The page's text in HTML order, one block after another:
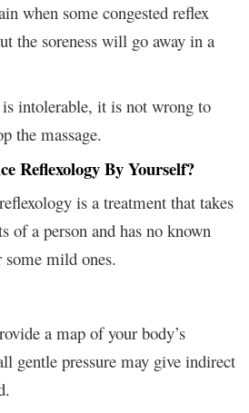
when some congested reflex
the soreness will go away in a
intolerable, it is not wrong to
the massage.
Reflexology By Yourself?
is a treatment that takes
of a person and has no known
some mild ones.
a map of your body’s
gentle pressure may give indirect